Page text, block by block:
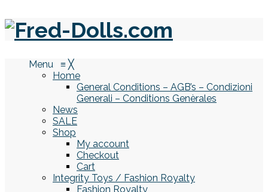
Menu ≡ ╳
Home
General Conditions – AGB’s – Condizioni
Generali – Conditions Genèrales
News
SALE
Shop
My account
Checkout
Cart
Integrity Toys / Fashion Royalty
Fashion Royalty